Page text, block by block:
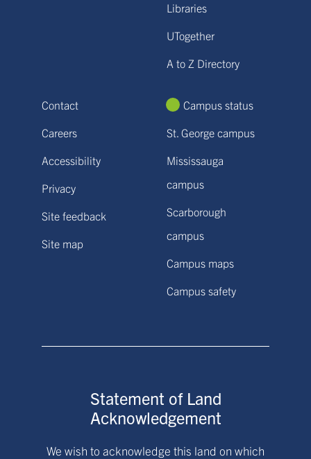
Libraries
UTogether
A to Z Directory
Contact
Careers
Accessibility
Privacy
Site feedback
Site map
Campus status
St. George campus
Mississauga
campus
Scarborough
campus
Campus maps
Campus safety
Statement of Land
Acknowledgement
We wish to acknowledge this land on which